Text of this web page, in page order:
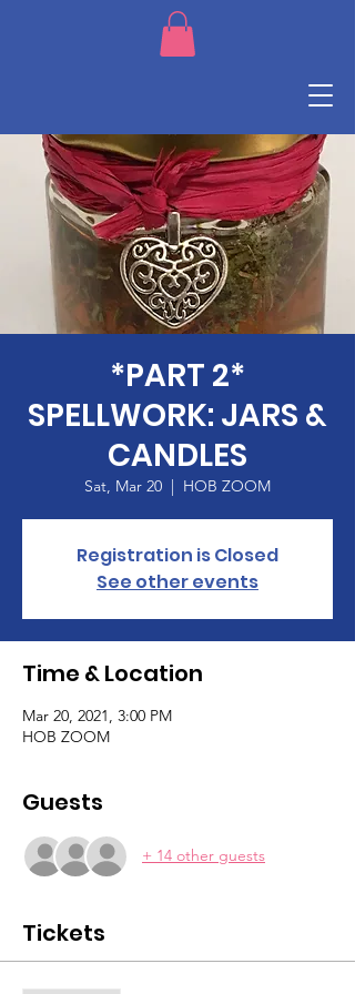
*PART 2*
SPELLWORK: JARS &
CANDLES
Sat, Mar 20
  |
HOB ZOOM
Registration is Closed
See other events
Time & Location
Mar 20, 2021, 3:00 PM
HOB ZOOM
Guests
+ 14 other guests
Tickets